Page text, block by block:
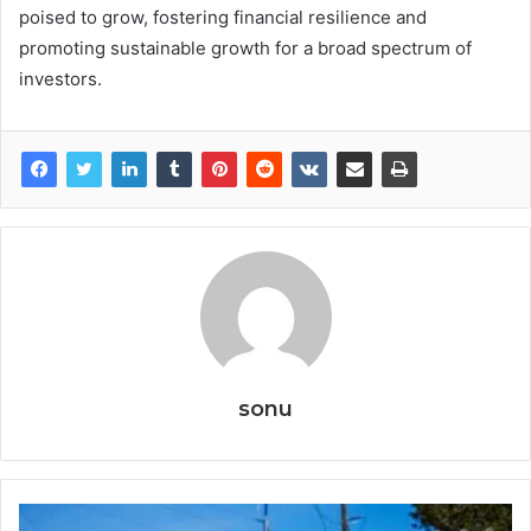
poised to grow, fostering financial resilience and
promoting sustainable growth for a broad spectrum of
investors.
sonu